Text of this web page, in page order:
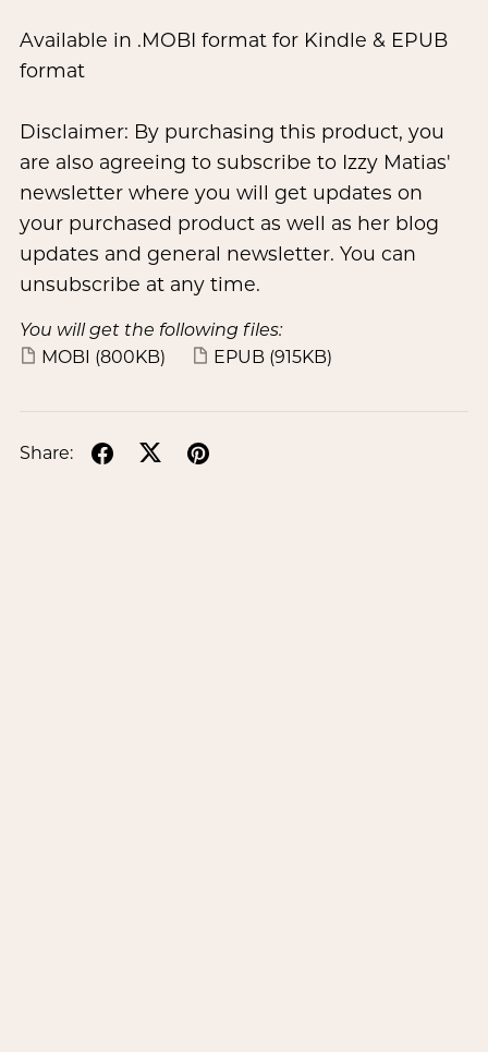
Available in .MOBI format for Kindle & EPUB
format
Disclaimer: By purchasing this product, you
are also agreeing to subscribe to Izzy Matias'
newsletter where you will get updates on
your purchased product as well as her blog
updates and general newsletter. You can
unsubscribe at any time.
You will get the following files:
MOBI (800KB) EPUB (915KB)
Share: